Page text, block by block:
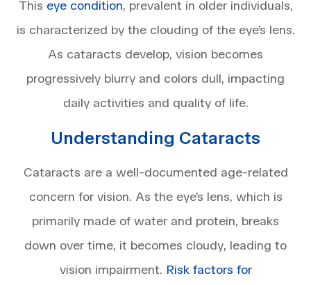
This eye condition, prevalent in older individuals,
is characterized by the clouding of the eye’s lens.
As cataracts develop, vision becomes
progressively blurry and colors dull, impacting
daily activities and quality of life.
Understanding Cataracts
Cataracts are a well-documented age-related
concern for vision. As the eye’s lens, which is
primarily made of water and protein, breaks
down over time, it becomes cloudy, leading to
vision impairment. Risk factors for